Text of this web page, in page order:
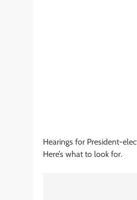
Hearings for President-
Here’s what to look for.